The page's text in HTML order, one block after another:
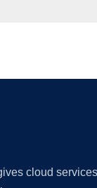
cloud